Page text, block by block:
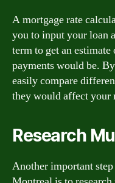
A mortgage rate
you to input your loan
term to get an
payments would be.
easily compare
they would affect your
Research
Another important